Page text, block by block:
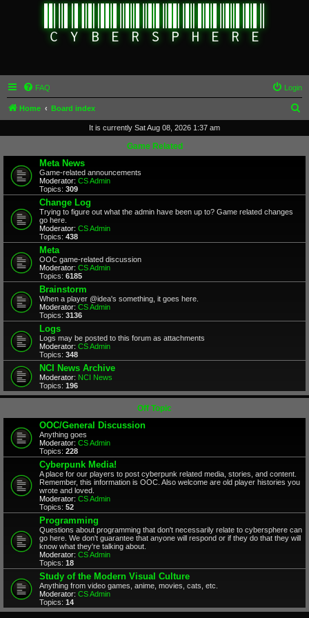
FAQ Login
Home Board index
r
It is currently Sat Aug 08, 2026 1:37 am
Game Related
Meta News
Game-related announcements
Moderator: CS Admin
Topics: 309
Change Log
Trying to figure out what the admin have been up to? Game related changes
go here.
Moderator: CS Admin
Topics: 438
Meta
OOC game-related discussion
Moderator: CS Admin
Topics: 6185
Brainstorm
When a player @idea's something, it goes here.
Moderator: CS Admin
Topics: 3136
Logs
Logs may be posted to this forum as attachments
Moderator: CS Admin
Topics: 348
NCI News Archive
Moderator: NCI News
Topics: 196
Off Topic
OOC/General Discussion
Anything goes
Moderator: CS Admin
Topics: 228
Cyberpunk Media!
A place for our players to post cyberpunk related media, stories, and content.
Remember, this information is OOC. Also welcome are old player histories you
wrote and loved.
Moderator: CS Admin
Topics: 52
Programming
Questions about programming that don't necessarily relate to cybersphere can
go here. We don't guarantee that anyone will respond or if they do that they will
know what they're talking about.
Moderator: CS Admin
Topics: 18
Study of the Modern Visual Culture
Anything from video games, anime, movies, cats, etc.
Moderator: CS Admin
Topics: 14